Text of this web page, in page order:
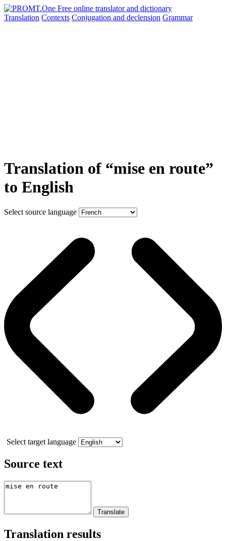
Translation Contexts Conjugation and declension Grammar
Translation of “mise en route”
to English
Select source language
Select target language
Source text
Translation results